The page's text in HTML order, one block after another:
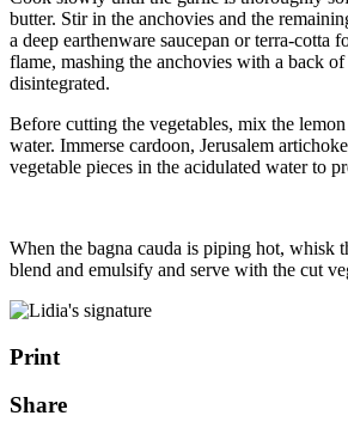
butter. Stir in the anchovies and the
a deep earthenware saucepan or terra-cotta
flame, mashing the anchovies with a back
disintegrated.
Before cutting the vegetables, mix the
water. Immerse cardoon, Jerusalem
vegetable pieces in the acidulated water to
When the bagna cauda is piping hot, whisk
blend and emulsify and serve with the cut
Print
Share